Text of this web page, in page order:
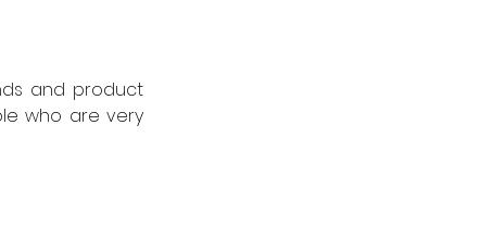
and product
who are very